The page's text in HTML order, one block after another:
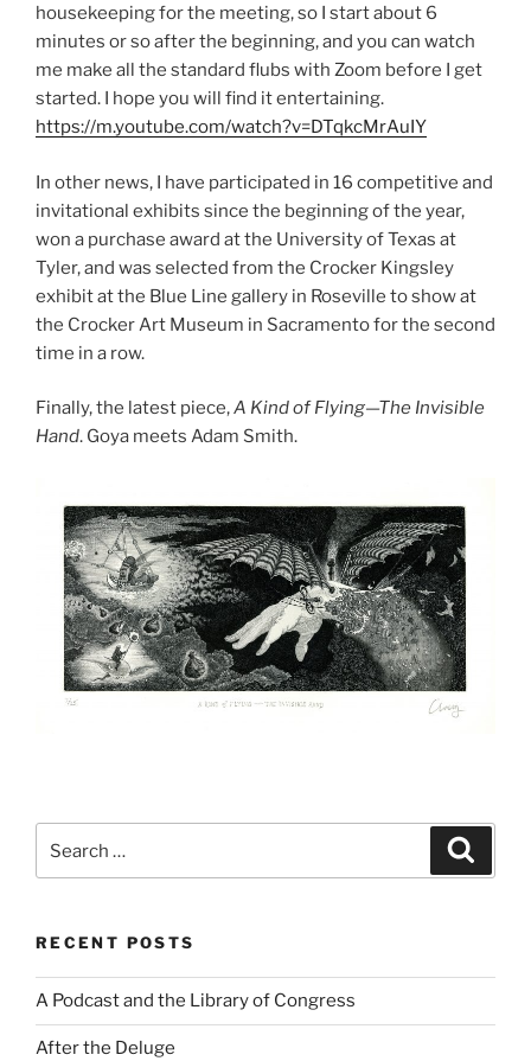
housekeeping for the meeting, so I start about 6
minutes or so after the beginning, and you can watch
me make all the standard flubs with Zoom before I get
started. I hope you will find it entertaining.
https://m.youtube.com/watch?v=DTqkcMrAuIY
In other news, I have participated in 16 competitive and
invitational exhibits since the beginning of the year,
won a purchase award at the University of Texas at
Tyler, and was selected from the Crocker Kingsley
exhibit at the Blue Line gallery in Roseville to show at
the Crocker Art Museum in Sacramento for the second
time in a row.
Finally, the latest piece,A Kind of Flying—The Invisible
Hand. Goya meets Adam Smith.
RECENT POSTS
A Podcast and the Library of Congress
After the Deluge